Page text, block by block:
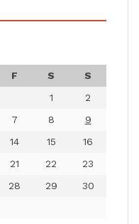
F S
S
1
2
7 8
9
14 15
16
21 22
23
28 29
30